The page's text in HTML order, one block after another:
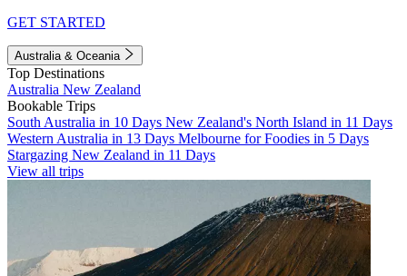
GET STARTED
Australia & Oceania
Top Destinations
Australia New Zealand
Bookable Trips
South Australia in 10 Days New Zealand's North Island in 11 Days
Western Australia in 13 Days Melbourne for Foodies in 5 Days
Stargazing New Zealand in 11 Days
View all trips